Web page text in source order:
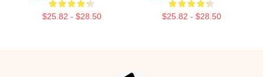
$25.82 - $28.50 $25.82 - $28.50